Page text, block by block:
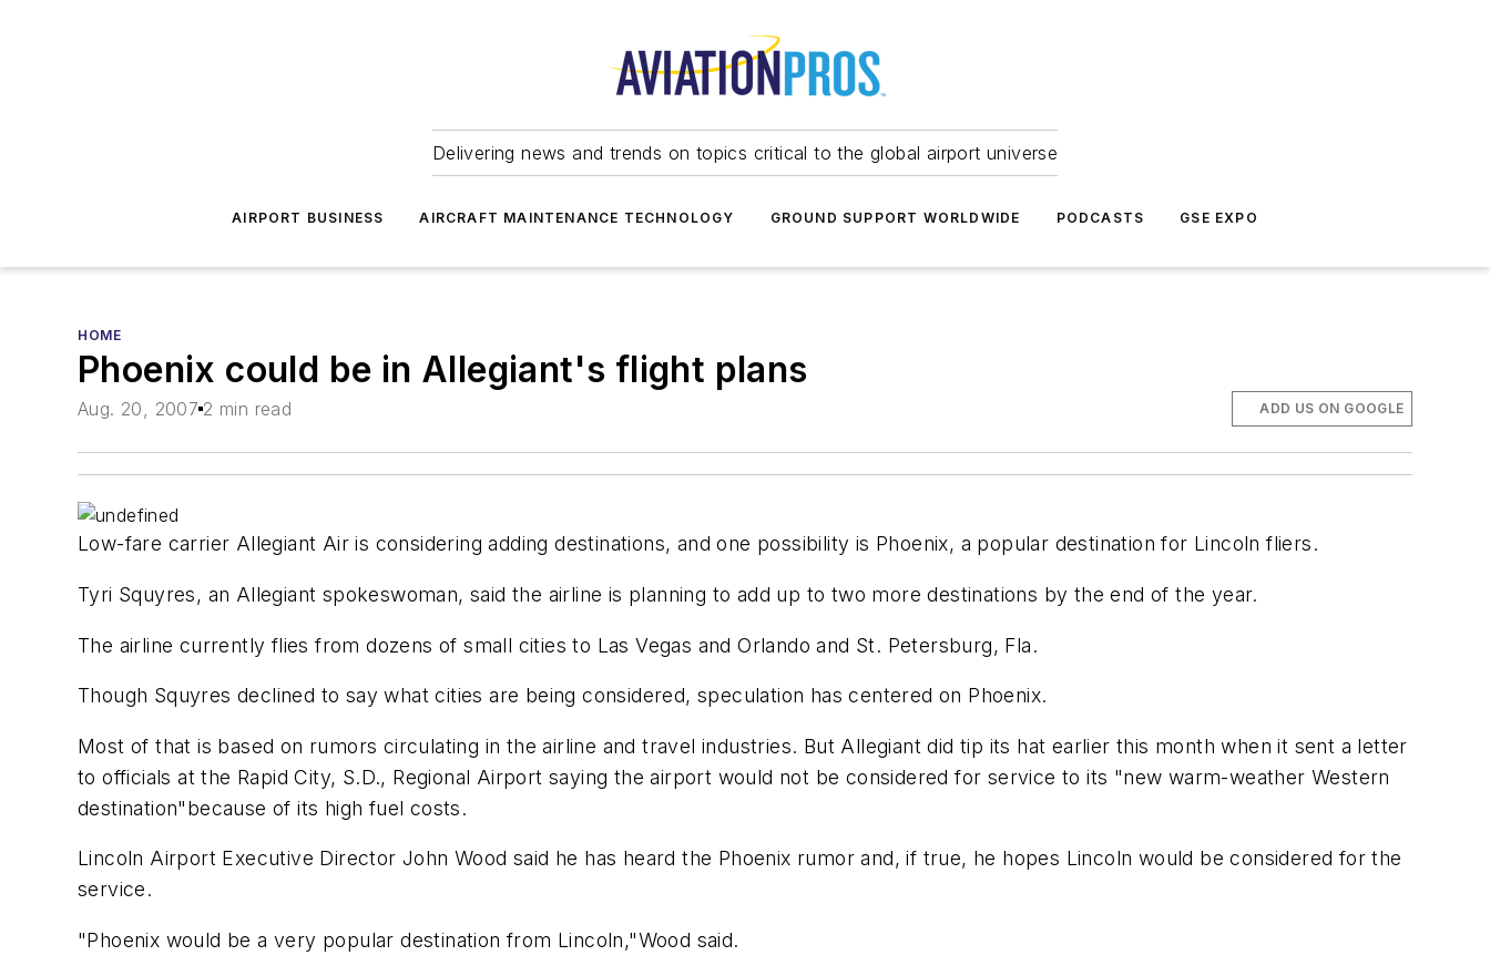
Delivering news and trends on topics critical to the global airport universe
AIRPORT BUSINESS AIRCRAFT MAINTENANCE TECHNOLOGY GROUND SUPPORT WORLDWIDE PODCASTS GSE EXPO
HOME
Phoenix could be in Allegiant's flight plans
Aug. 20, 2007 2 min read ADD US ON GOOGLE
Low-fare carrier Allegiant Air is considering adding destinations, and one possibility is Phoenix, a popular destination for Lincoln fliers.
Tyri Squyres, an Allegiant spokeswoman, said the airline is planning to add up to two more destinations by the end of the year.
The airline currently flies from dozens of small cities to Las Vegas and Orlando and St. Petersburg, Fla.
Though Squyres declined to say what cities are being considered, speculation has centered on Phoenix.
Most of that is based on rumors circulating in the airline and travel industries. But Allegiant did tip its hat earlier this month when it sent a letter
to officials at the Rapid City, S.D., Regional Airport saying the airport would not be considered for service to its "new warm-weather Western
destination"because of its high fuel costs.
Lincoln Airport Executive Director John Wood said he has heard the Phoenix rumor and, if true, he hopes Lincoln would be considered for the
service.
"Phoenix would be a very popular destination from Lincoln,"Wood said.